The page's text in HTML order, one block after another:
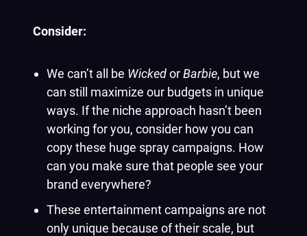
Consider:
We can’t all be WickedorBarbie, but we
can still maximize our budgets in unique
ways. If the niche approach hasn’t been
working for you, consider how you can
copy these huge spray campaigns. How
can you make sure that people see your
brand everywhere?
These entertainment campaigns are not
only unique because of their scale, but